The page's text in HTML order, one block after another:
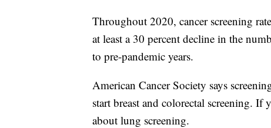
Throughout 2020, cancer screening
at least a 30 percent decline in the
to pre-pandemic years.
American Cancer Society says
start breast and colorectal screening.
about lung screening.